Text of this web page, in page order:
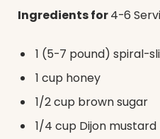
Ingredients for4-6
1 (5-7 pound) spiral-
1 cup honey
1/2 cup brown sugar
1/4 cup Dijon mustard